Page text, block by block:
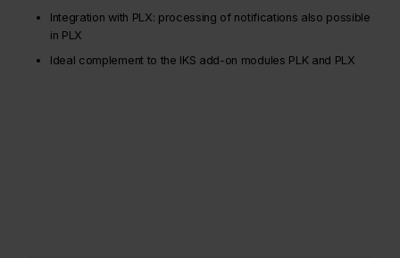
Integration with PLX: processing of notifications also possible
in PLX
Ideal complement to the IKS add-on modules PLK and PLX